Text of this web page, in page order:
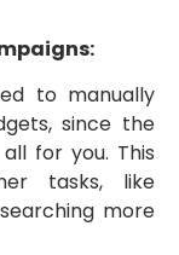
to manually
since the
for you. This
tasks, like
more